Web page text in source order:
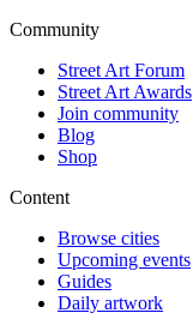
Community
Street Art Forum
Street Art Awards
Join community
Blog
Shop
Content
Browse cities
Upcoming events
Guides
Daily artwork